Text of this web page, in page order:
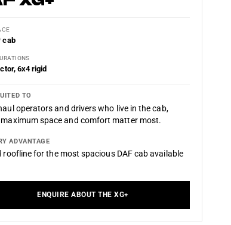
cab
6x4 rigid
TO
operators and drivers who live in the cab,
space and comfort matter most.
ADVANTAGE
roofline for the most spacious DAF cab available
ENQUIRE ABOUT THE XG+